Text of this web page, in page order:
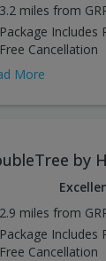
3.2 miles from
Package Includes
Free Cancellation
More
by
2.9 miles from
Package Includes
Free Cancellation